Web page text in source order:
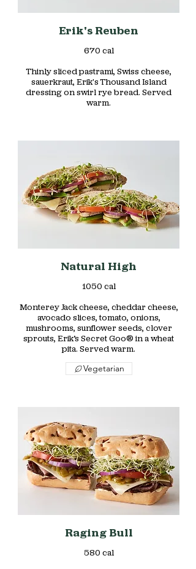
Erik's Reuben
670 cal
Thinly sliced pastrami, Swiss cheese,
sauerkraut, Erik's Thousand Island
dressing on swirl rye bread. Served
warm.
Natural High
1050 cal
Monterey Jack cheese, cheddar cheese,
avocado slices, tomato, onions,
mushrooms, sunflower seeds, clover
sprouts, Erik’s Secret Goo® in a wheat
pita. Served warm.
Vegetarian
Raging Bull
580 cal